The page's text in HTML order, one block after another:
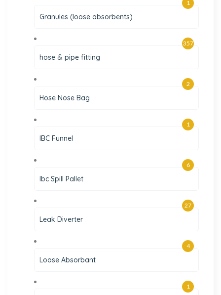
Granules (loose absorbents)
1
hose & pipe fitting
357
Hose Nose Bag
2
IBC Funnel
1
Ibc Spill Pallet
6
Leak Diverter
27
Loose Absorbant
4
1